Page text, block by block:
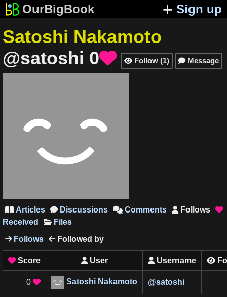
OurBigBook Sign up
Satoshi Nakamoto
@satoshi 0  Follow (1) Message
Articles  Discussions  Comments  Follows 
Received Files
Follows Followed by
Score User  Username 
0  Satoshi Nakamoto @satoshi